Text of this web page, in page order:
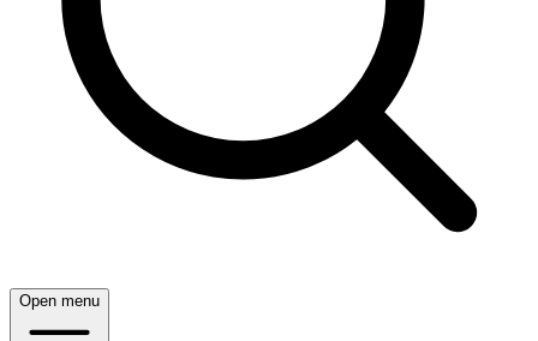
Open menu